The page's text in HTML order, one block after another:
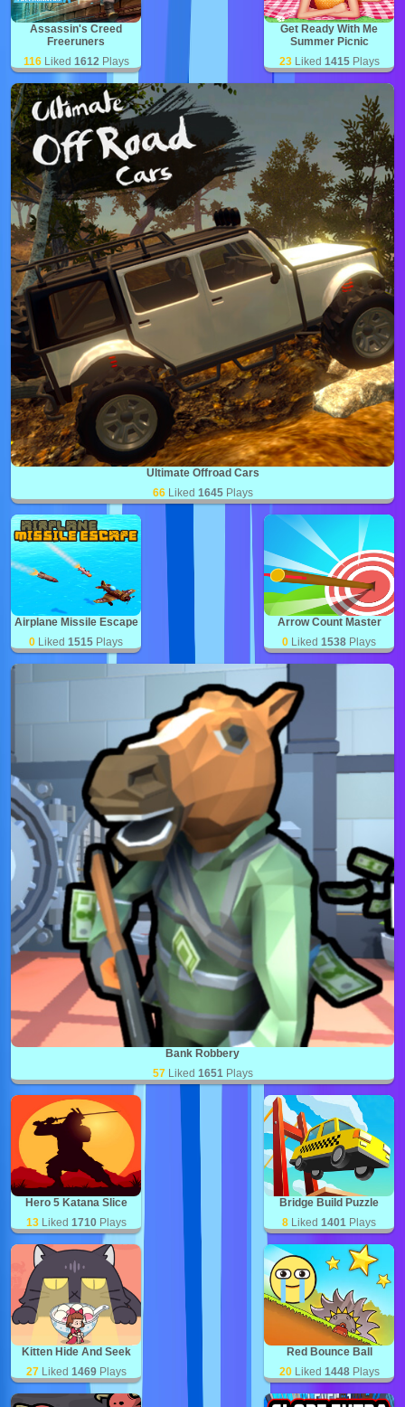
Assassin's Creed
Freeruners
116 Liked 1612 Plays
Ultimate Offroad Cars
66 Liked 1645 Plays
Get Ready With Me
Summer Picnic
23 Liked 1415 Plays
Airplane Missile Escape
0 Liked 1515 Plays
Arrow Count Master
0 Liked 1538 Plays
Bank Robbery
57 Liked 1651 Plays
Hero 5 Katana Slice
13 Liked 1710 Plays
Bridge Build Puzzle
8 Liked 1401 Plays
Kitten Hide And Seek
27 Liked 1469 Plays
Red Bounce Ball
20 Liked 1448 Plays